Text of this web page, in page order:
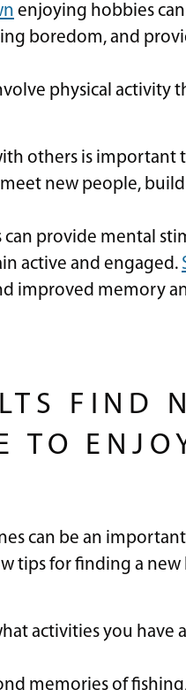
enjoying hobbies
boredom, and
physical activity
others is important
new people,
provide mental
active and engaged.
improved memory
FIND
TO
can be an
tips for finding a
activities you have
memories of